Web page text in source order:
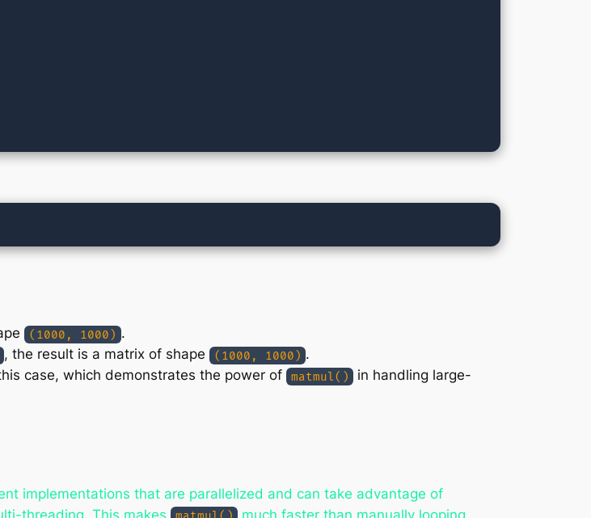
(1000, 1000) .
, the result is a matrix of shape (1000, 1000) .
case, which demonstrates the power of
matmul()
in handling large-
implementations that are parallelized and can take advantage of
threading. This makes
much faster than manually looping